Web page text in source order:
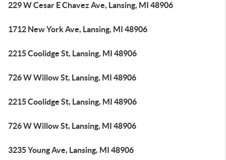
229 W Cesar E Chavez Ave, Lansing, MI 48906
1712 New York Ave, Lansing, MI 48906
2215 Coolidge St, Lansing, MI 48906
726 W Willow St, Lansing, MI 48906
2215 Coolidge St, Lansing, MI 48906
726 W Willow St, Lansing, MI 48906
3235 Young Ave, Lansing, MI 48906